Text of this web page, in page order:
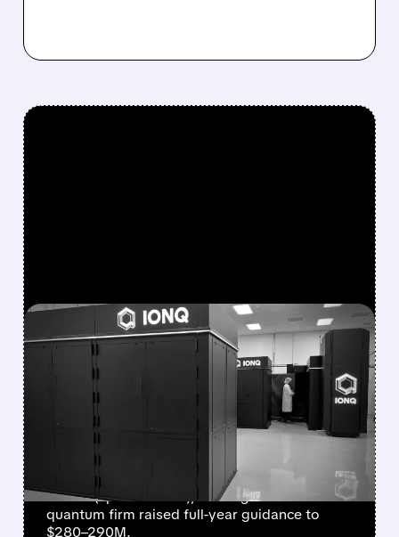
FEATURED/08/05/2026 · 5:17 PM
IONQ DELIVERS
STRONGEST QUARTER
EVER AS REVENUE
NEARLY QUADRUPLES
IonQ reported record Q2 revenue of $80.1
million (up 287% YoY), beating forecasts. The
quantum firm raised full-year guidance to
$280–290M.